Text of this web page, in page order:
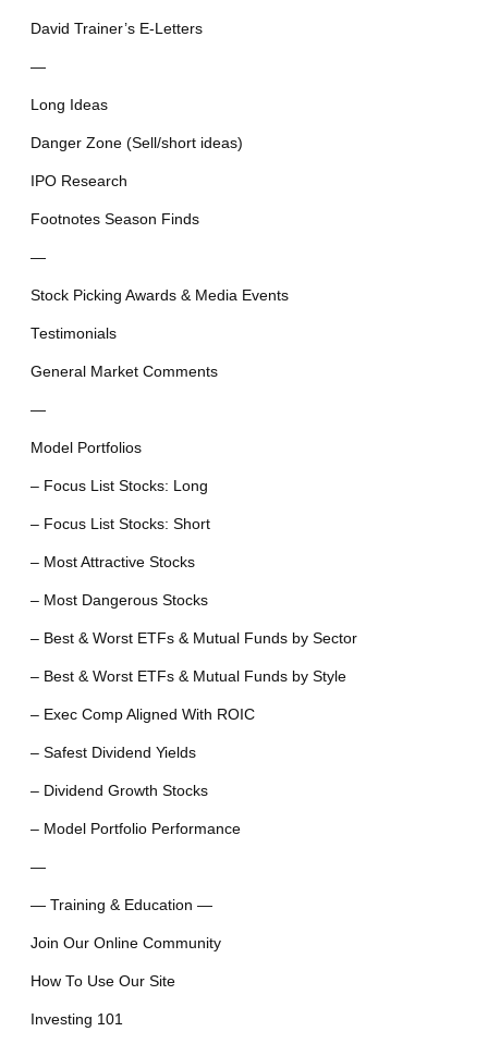
David Trainer’s E-Letters
—
Long Ideas
Danger Zone (Sell/short ideas)
IPO Research
Footnotes Season Finds
—
Stock Picking Awards & Media Events
Testimonials
General Market Comments
—
Model Portfolios
– Focus List Stocks: Long
– Focus List Stocks: Short
– Most Attractive Stocks
– Most Dangerous Stocks
– Best & Worst ETFs & Mutual Funds by Sector
– Best & Worst ETFs & Mutual Funds by Style
– Exec Comp Aligned With ROIC
– Safest Dividend Yields
– Dividend Growth Stocks
– Model Portfolio Performance
—
— Training & Education —
Join Our Online Community
How To Use Our Site
Investing 101